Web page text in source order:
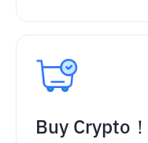
Buy Crypto！